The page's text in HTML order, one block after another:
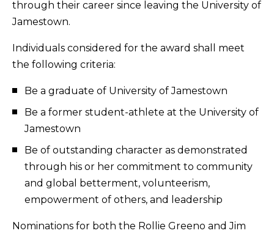
through their career since leaving the University of
Jamestown.
Individuals considered for the award shall meet
the following criteria:
Be a graduate of University of Jamestown
Be a former student-athlete at the University of
Jamestown
Be of outstanding character as demonstrated
through his or her commitment to community
and global betterment, volunteerism,
empowerment of others, and leadership
Nominations for both the Rollie Greeno and Jim